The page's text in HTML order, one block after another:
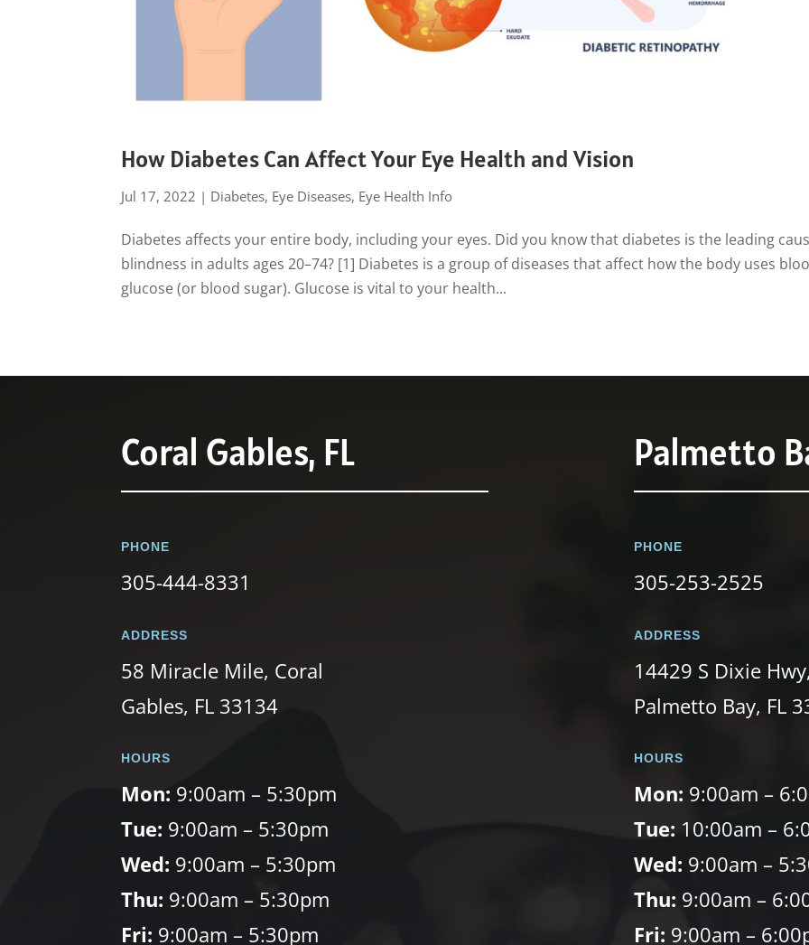
How Diabetes Can Affect Your Eye Health and Vision
Jul 17, 2022 | Diabetes, Eye Diseases, Eye Health Info
Diabetes affects your entire body, including your eyes. Did you know that diabetes is the leading
blindness in adults ages 20–74? [1] Diabetes is a group of diseases that affect how the body uses
glucose (or blood sugar). Glucose is vital to your health...
Coral Gables, FL
PHONE
305-444-8331
ADDRESS
58 Miracle Mile, Coral
Gables, FL 33134
HOURS
Mon: 9:00am – 5:30pm
Tue: 9:00am – 5:30pm
Wed: 9:00am – 5:30pm
Thu: 9:00am – 5:30pm
Fri: 9:00am – 5:30pm
Palmetto
PHONE
305-253-2525
ADDRESS
14429 S Dixie
Palmetto Bay, FL
HOURS
Mon: 9:00am –
Tue: 10:00am –
Wed: 9:00am –
Thu: 9:00am –
Fri: 9:00am –